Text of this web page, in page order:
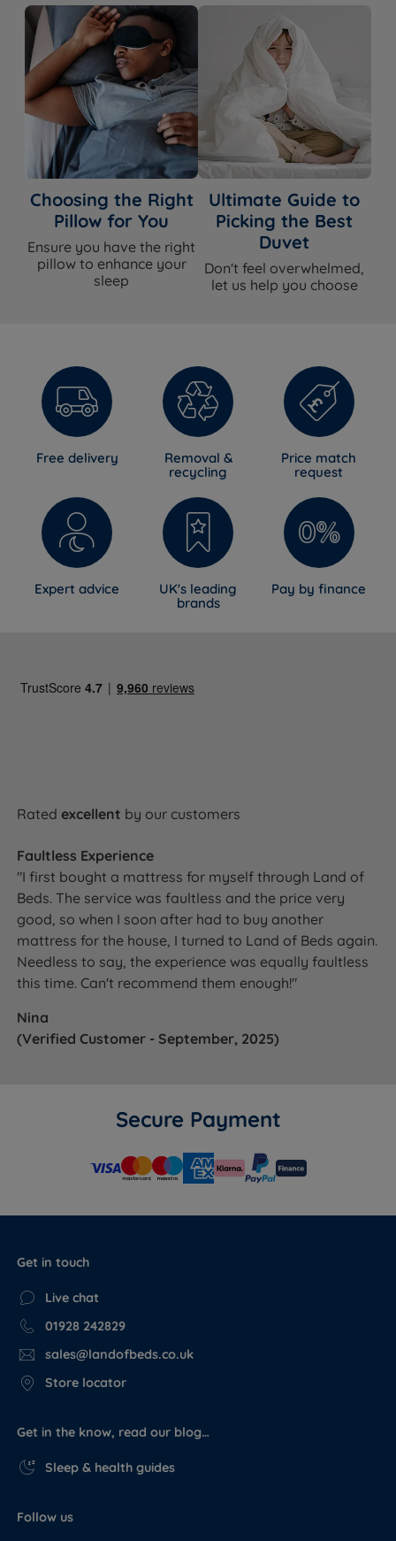
Choosing the Right
Pillow for You
Ensure you have the right
pillow to enhance your
sleep
Ultimate Guide to
Picking the Best
Duvet
Don't feel overwhelmed,
let us help you choose
Free delivery
Removal &
recycling
Price match
request
Expert advice
UK's leading
brands
Pay by finance
Ratedexcellent by our customers
Faultless Experience
"I first bought a mattress for myself through Land of
Beds. The service was faultless and the price very
good, so when I soon after had to buy another
mattress for the house, I turned to Land of Beds again.
Needless to say, the experience was equally faultless
this time. Can't recommend them enough!"
Nina
(Verified Customer - September, 2025)
Secure Payment
Get in touch
Live chat
01928 242829
sales@landofbeds.co.uk
Store locator
Get in the know, read our blog…
Sleep & health guides
Follow us